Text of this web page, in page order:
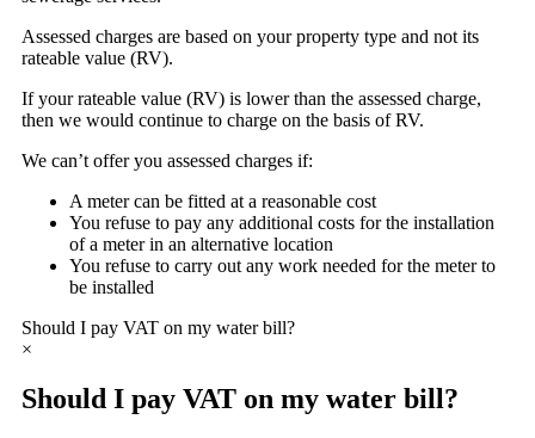
Assessed charges are based on your property type and not its
rateable value (RV).
If your rateable value (RV) is lower than the assessed charge,
then we would continue to charge on the basis of RV.
We can’t offer you assessed charges if:
A meter can be fitted at a reasonable cost
You refuse to pay any additional costs for the installation
of a meter in an alternative location
You refuse to carry out any work needed for the meter to
be installed
Should I pay VAT on my water bill?
×
Should I pay VAT on my water bill?